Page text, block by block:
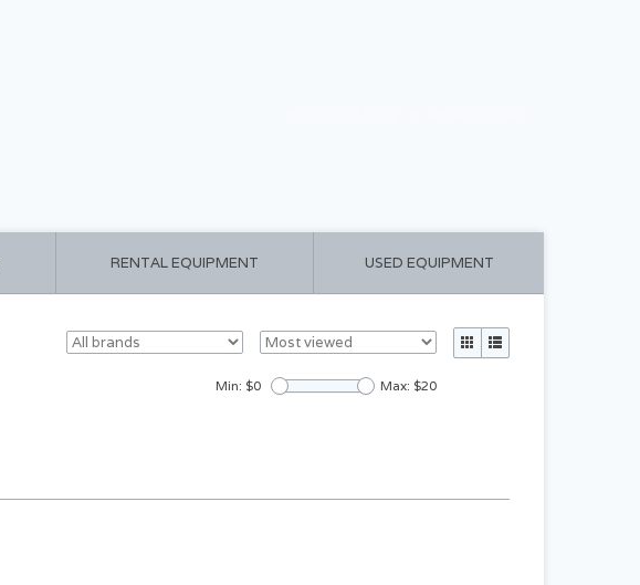
RENTAL EQUIPMENT USED EQUIPMENT
Min: $0 Max: $20